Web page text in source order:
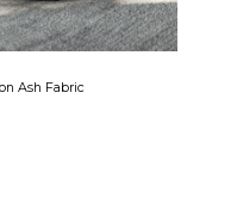
Ash Fabric